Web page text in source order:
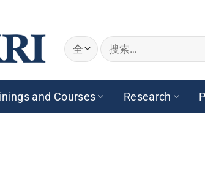
搜
索：
and Courses Research